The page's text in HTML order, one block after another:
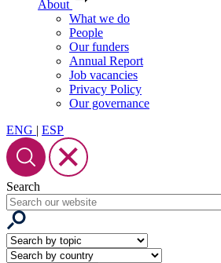
About
What we do
People
Our funders
Annual Report
Job vacancies
Privacy Policy
Our governance
ENG | ESP
Search